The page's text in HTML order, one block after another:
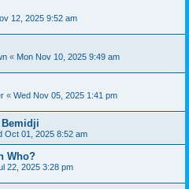
12, 2025 9:52 am
« Mon Nov 10, 2025 9:49 am
« Wed Nov 05, 2025 1:41 pm
Bemidji
Oct 01, 2025 8:52 am
Who?
22, 2025 3:28 pm